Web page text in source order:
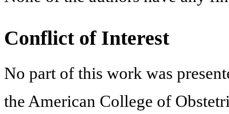
Conflict of Interest
No part of this work was
the American College of